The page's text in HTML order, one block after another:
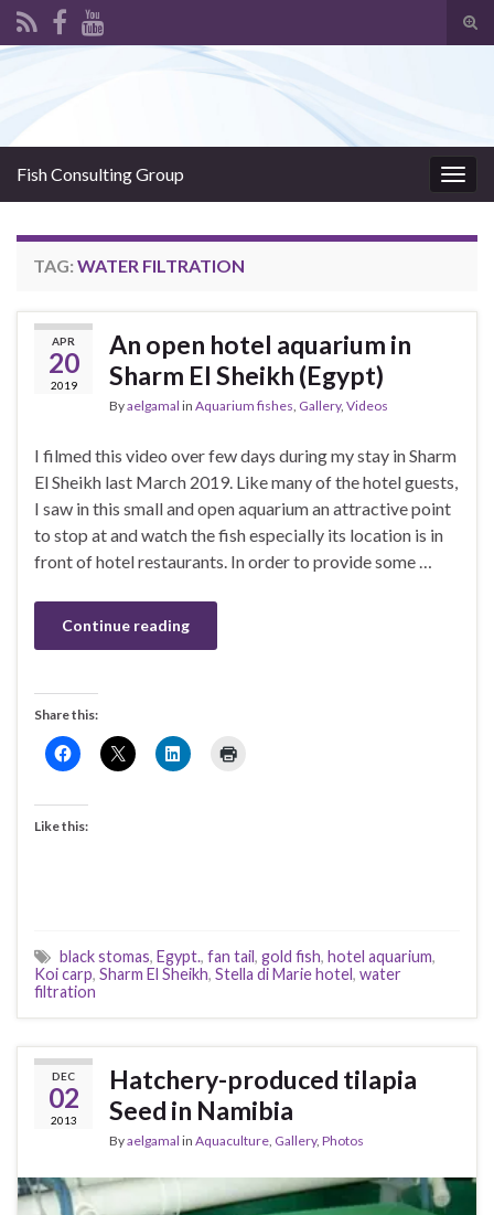
Fish Consulting Group
TAG: WATER FILTRATION
APR
20
2019
An open hotel aquarium in
Sharm El Sheikh (Egypt)
Byaelgamal in Aquarium fishes, Gallery, Videos
I filmed this video over few days during my stay in Sharm
El Sheikh last March 2019. Like many of the hotel guests,
I saw in this small and open aquarium an attractive point
to stop at and watch the fish especially its location is in
front of hotel restaurants. In order to provide some …
Continue reading
Share this:
Like this:
black stomas, Egypt., fan tail, gold fish, hotel aquarium,
Koi carp, Sharm El Sheikh, Stella di Marie hotel, water
filtration
DEC
02
2013
Hatchery-produced tilapia
Seed in Namibia
Byaelgamal in Aquaculture, Gallery, Photos